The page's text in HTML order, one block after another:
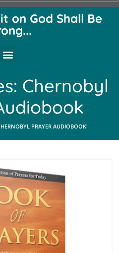
on God Shall Be
Chernobyl
PRAYER AUDIOBOOK"